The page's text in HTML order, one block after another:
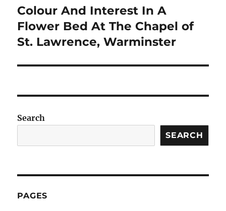
Next
post:
Colour And Interest In A
Flower Bed At The Chapel of
St. Lawrence, Warminster
Search
SEARCH
PAGES